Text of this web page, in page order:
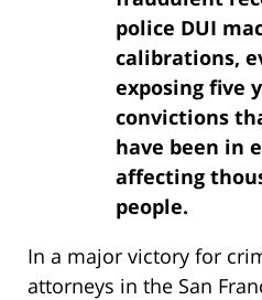
police DUI
calibrations,
exposing five
convictions
have been in
affecting
people.
In a major victory for
attorneys in the San